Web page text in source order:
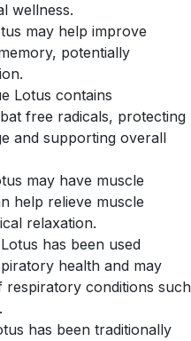
wellness.
may help improve
potentially
Lotus contains
free radicals, protecting
and supporting overall
may have muscle
help relieve muscle
relaxation.
has been used
health and may
respiratory conditions such
has been traditionally